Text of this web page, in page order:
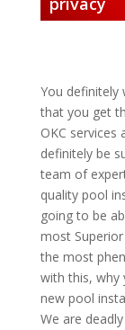
You definitely
that you get
OKC services
definitely be
team of
quality pool
going to be
most Superior
the most
with this, why
new pool
We are